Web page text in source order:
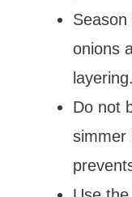
onions
layering.
Do not
simmer